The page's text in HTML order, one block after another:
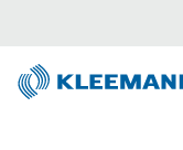
contenido
principal
main
search